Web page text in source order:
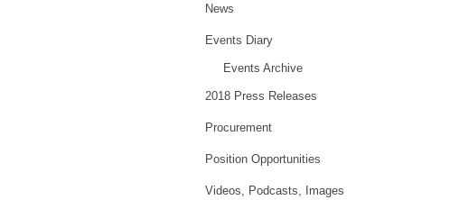
News
Events Diary
Events Archive
2018 Press Releases
Procurement
Position Opportunities
Videos, Podcasts, Images